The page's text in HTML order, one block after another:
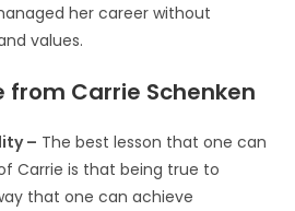
her career without
values.
from Carrie Schenken
– The best lesson that one can
Carrie is that being true to
that one can achieve